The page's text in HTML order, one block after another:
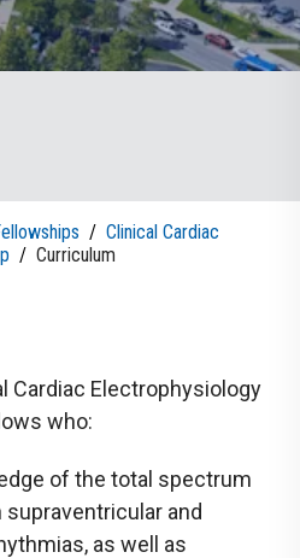
/ Clinical Cardiac
/ Curriculum
Cardiac Electrophysiology
who:
of the total spectrum
and
as well as